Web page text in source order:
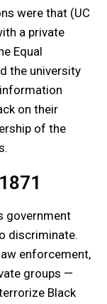
were that (UC
a private
Equal
the university
on their
of the
government
discriminate.
enforcement,
groups —
Black